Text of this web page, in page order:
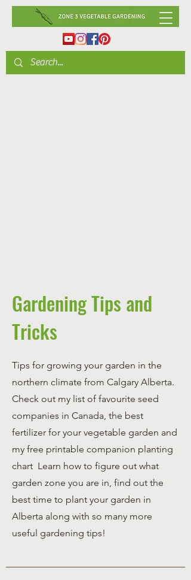
Gardening Tips and
Tricks
Tips for growing your garden in the
northern climate from Calgary Alberta.
Check out my list of favourite seed
companies in Canada, the best
fertilizer for your vegetable garden and
my free printable companion planting
chart Learn how to figure out what
garden zone you are in, find out the
best time to plant your garden in
Alberta along with so many more
useful gardening tips!